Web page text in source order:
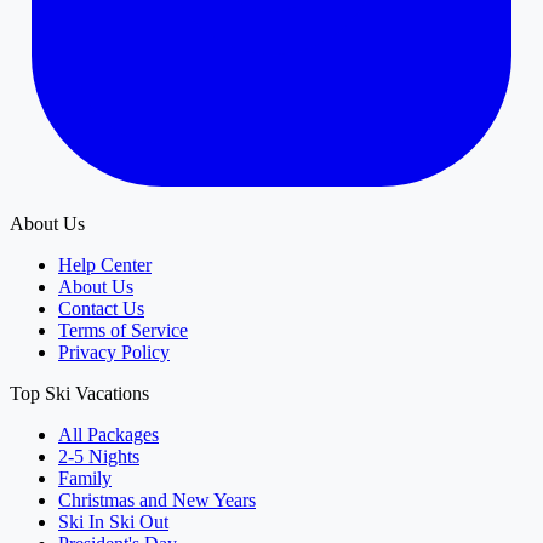
About Us
Help Center
About Us
Contact Us
Terms of Service
Privacy Policy
Top Ski Vacations
All Packages
2-5 Nights
Family
Christmas and New Years
Ski In Ski Out